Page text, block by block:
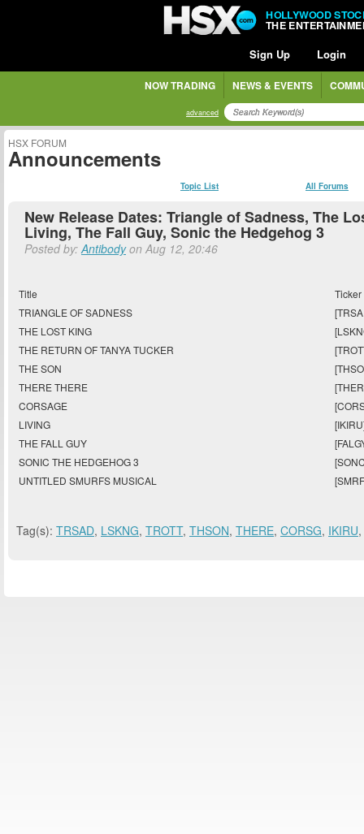
HOLLYWOOD
THE
Sign Up Login
NOW TRADING NEWS & EVENTS
advanced
HSX FORUM
Announcements
Topic List All Forums
New Release Dates: Triangle of Sadness, The
Living, The Fall Guy, Sonic the Hedgehog 3
Posted by:Antibodyon Aug 12, 20:46
Title
Ticker
TRIANGLE OF SADNESS
THE LOST KING
THE RETURN OF TANYA TUCKER
THE SON
THERE THERE
CORSAGE
LIVING
THE FALL GUY
SONIC THE HEDGEHOG 3
UNTITLED SMURFS MUSICAL
Tag(s): TRSAD, LSKNG, TROTT, THSON, THERE, CORSG, IKIRU,